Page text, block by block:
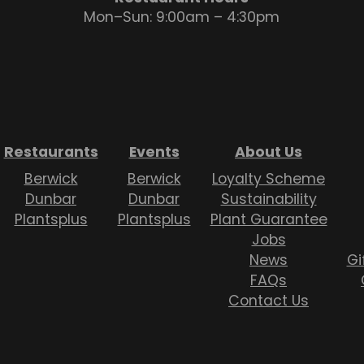
Mon–Sun: 9:00am – 4:30pm
Restaurants
Berwick
Dunbar
Plantsplus
Events
Berwick
Dunbar
Plantsplus
About Us
Loyalty Scheme
Sustainability
Plant Guarantee
Jobs
News
FAQs
Contact Us